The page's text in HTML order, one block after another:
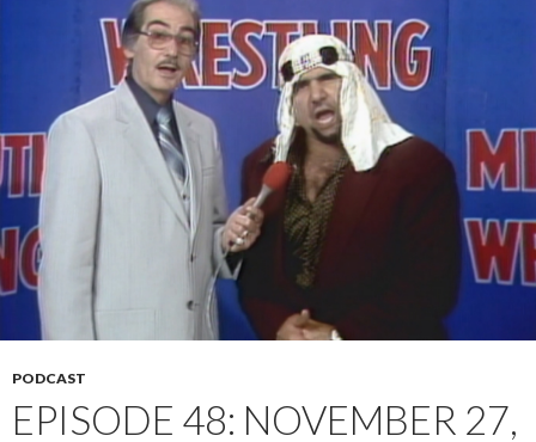
PODCAST
EPISODE 48: NOVEMBER 27,